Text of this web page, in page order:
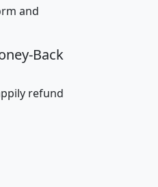
hhi_total_hh
4,869
2,981
and
Back
refund